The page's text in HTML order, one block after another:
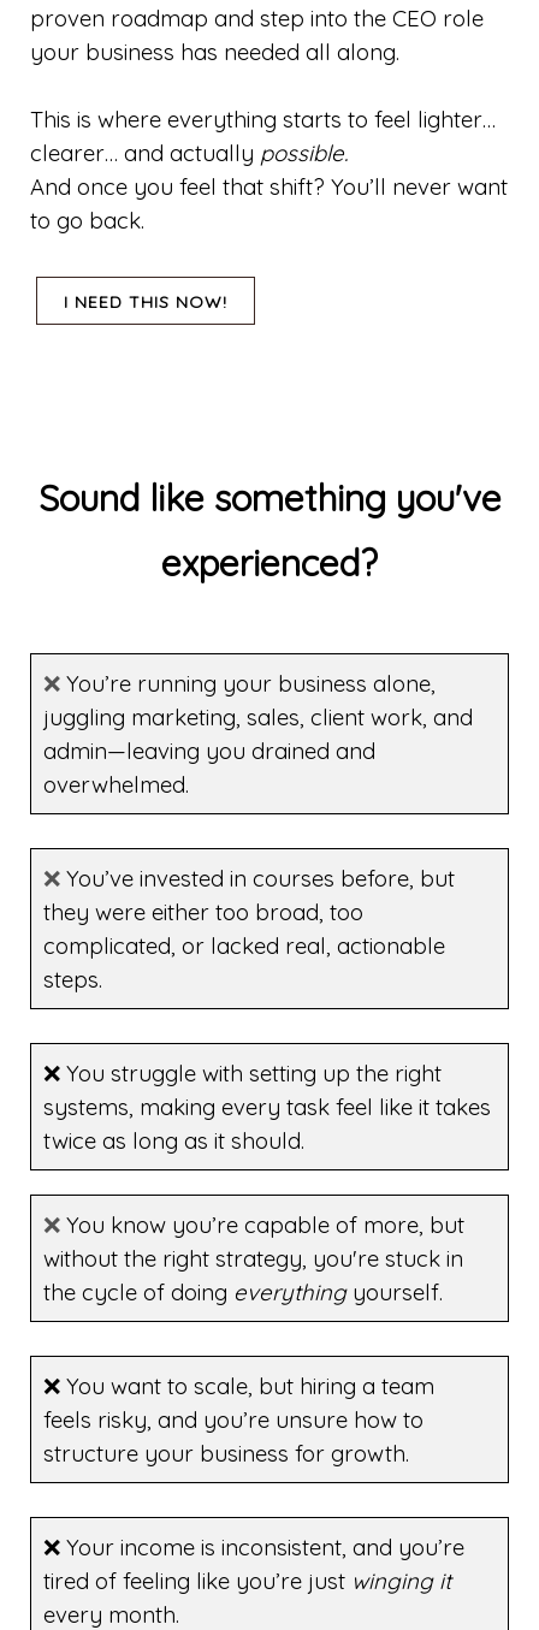
proven roadmap and step into the CEO role
your business has needed all along.
This is where everything starts to feel lighter…
clearer… and actually possible.
And once you feel that shift? You’ll never want
to go back.
I NEED THIS NOW!
Sound like something you've
experienced?
❌ You’re running your business alone,
juggling marketing, sales, client work, and
admin—leaving you drained and
overwhelmed.
❌ You’ve invested in courses before, but
they were either too broad, too
complicated, or lacked real, actionable
steps.
❌ You struggle with setting up the right
systems, making every task feel like it takes
twice as long as it should.
❌ You know you’re capable of more, but
without the right strategy, you're stuck in
the cycle of doing everythingyourself.
❌ You want to scale, but hiring a team
feels risky, and you’re unsure how to
structure your business for growth.
❌ Your income is inconsistent, and you’re
tired of feeling like you’re just winging it
every month.